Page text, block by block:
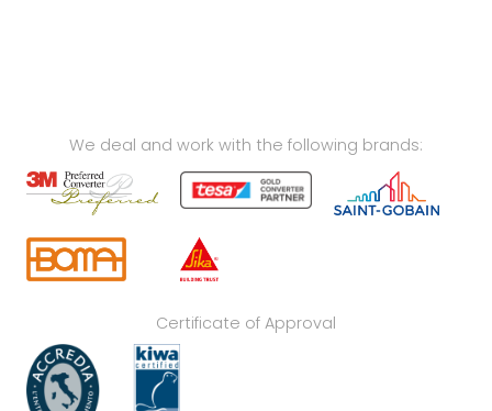
We deal and work with the following brands:
Certificate of Approval